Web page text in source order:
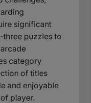
significant
three puzzles to
category
of titles
and enjoyable
player.